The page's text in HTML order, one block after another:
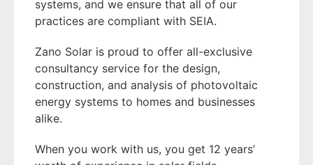
systems, and we ensure that all of our
practices are compliant with SEIA.
Zano Solar is proud to offer all-exclusive
consultancy service for the design,
construction, and analysis of photovoltaic
energy systems to homes and businesses
alike.
When you work with us, you get 12 years’